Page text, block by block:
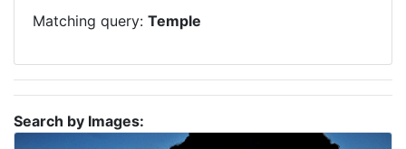
Matching query: Temple
Search by Images: